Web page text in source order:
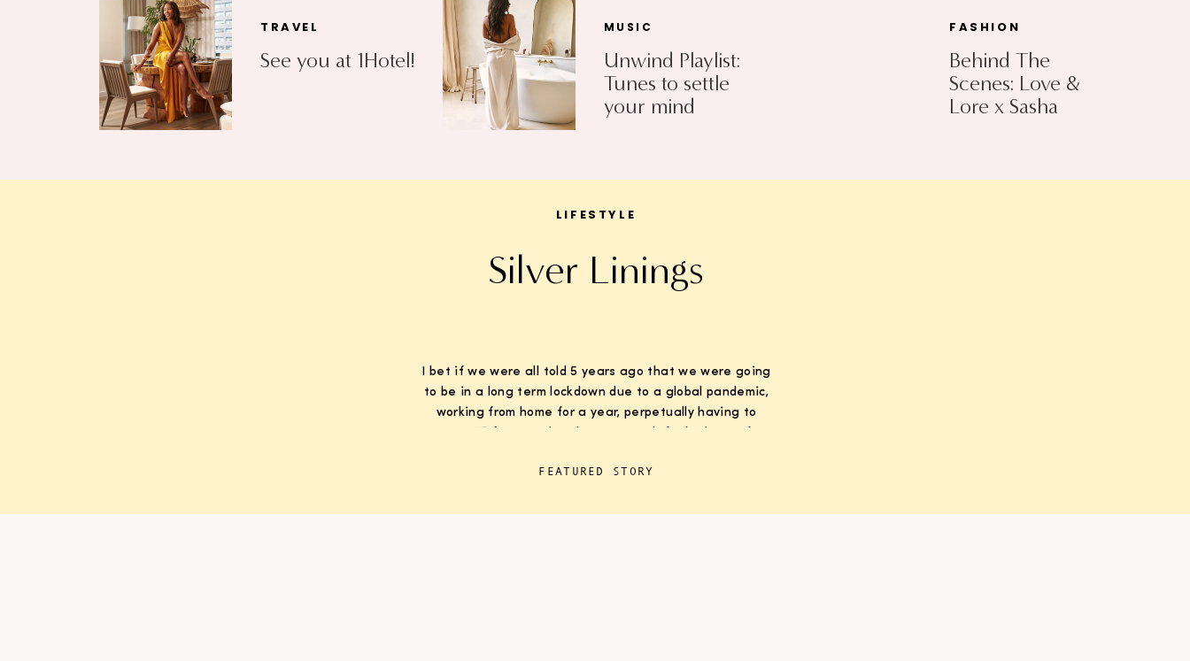
See you at 1Hotel!
TRAVEL
Unwind Playlist:
Tunes to settle
your mind
MUSIC
Behind The
Scenes: Love &
Lore x Sasha
FASHION
Silver Linings
I bet if we were all told 5 years ago that we were going
to be in a long term lockdown due to a global pandemic,
working from home for a year, perpetually having to
never in […]
FEATURED STORY
LIFESTYLE